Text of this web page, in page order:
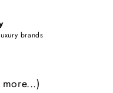
e
brands